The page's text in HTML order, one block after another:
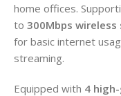
home offices.
to 300Mbps wireless
for basic internet
streaming.
Equipped with 4